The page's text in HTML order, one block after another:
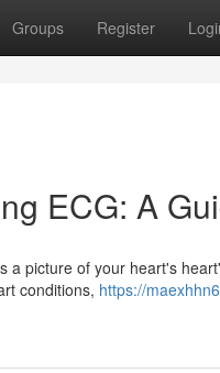
Groups Register
ECG: A
a picture of your heart's
conditions, https://